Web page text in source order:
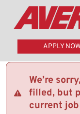
APPLY NOW
We’re
filled, but
current